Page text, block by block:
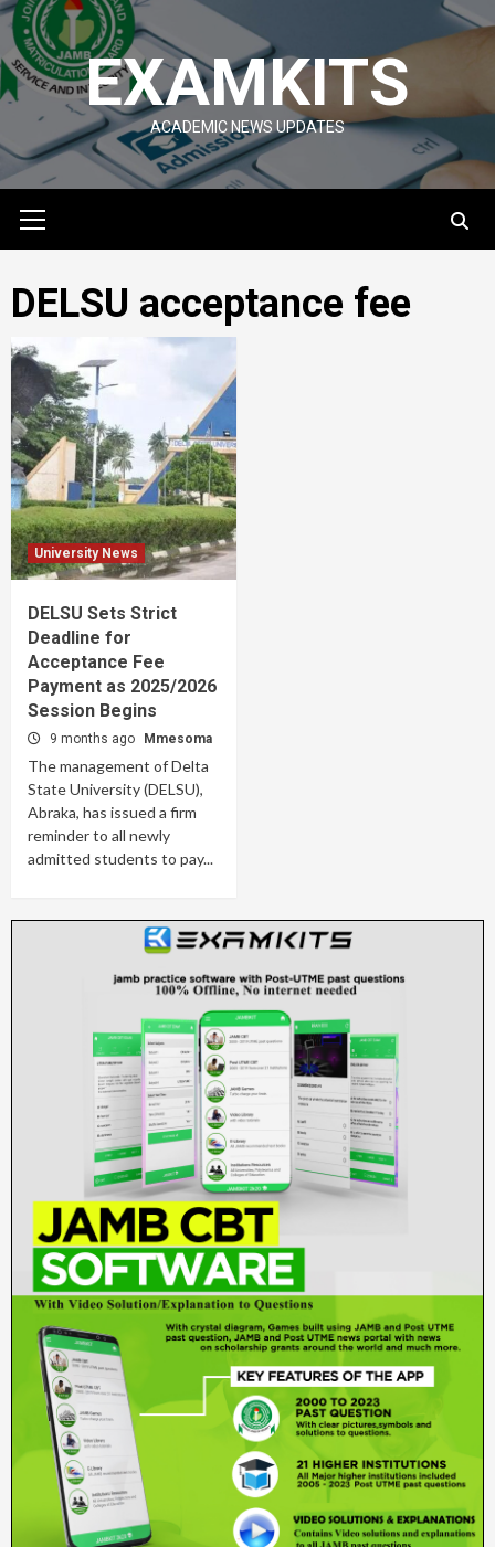
Skip
to
content
EXAMKITS
ACADEMIC NEWS UPDATES
Menu
DELSU acceptance fee
University News
DELSU Sets Strict
Deadline for
Acceptance Fee
Payment as 2025/2026
Session Begins
9 months ago Mmesoma
The management of Delta
State University (DELSU),
Abraka, has issued a firm
reminder to all newly
admitted students to pay...